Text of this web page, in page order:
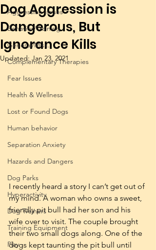
Aggression Issues
Behavior/Training
General/Misc.
Complementary Therapies
Fear Issues
Health & Wellness
Lost or Found Dogs
Human behavior
Separation Anxiety
Hazards and Dangers
Dog Parks
Hyperactivity
Dog Trainers
Training Equipment
Play
Dog Aggression is
Dangerous, But
Ignorance Kills
Updated: Jan 23, 2021
I recently heard a story I can’t get out of
my mind. A woman who owns a sweet,
friendly pit bull had her son and his
wife over to visit. The couple brought
their two small dogs along. One of the
dogs kept taunting the pit bull until